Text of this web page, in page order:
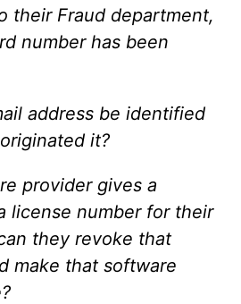
their Fraud department,
number has been
address be identified
it?
provider gives a
license number for their
they revoke that
make that software